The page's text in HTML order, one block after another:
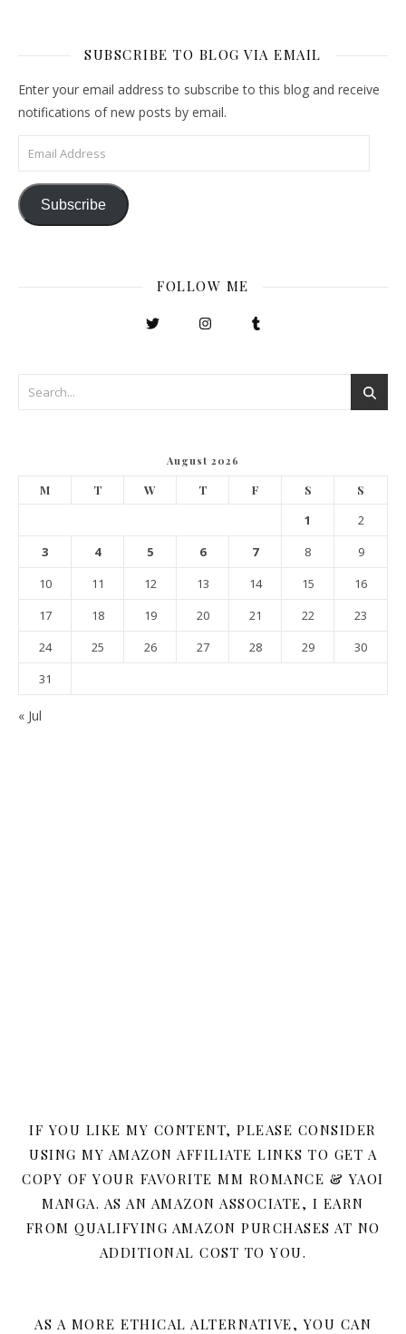
SUBSCRIBE TO BLOG VIA EMAIL
Enter your email address to subscribe to this blog and receive
notifications of new posts by email.
Email Address
Subscribe
FOLLOW ME
August 2026
M T W T F S S
1
2
3
4 5 6 7 8
9
10
11 12 13 14 15
16
17
18 19 20 21 22
23
24
25 26 27 28 29
30
31
« Jul
IF YOU LIKE MY CONTENT, PLEASE CONSIDER
USING MY AMAZON AFFILIATE LINKS TO GET A
COPY OF YOUR FAVORITE MM ROMANCE & YAOI
MANGA. AS AN AMAZON ASSOCIATE, I EARN
FROM QUALIFYING AMAZON PURCHASES AT NO
ADDITIONAL COST TO YOU.
AS A MORE ETHICAL ALTERNATIVE, YOU CAN